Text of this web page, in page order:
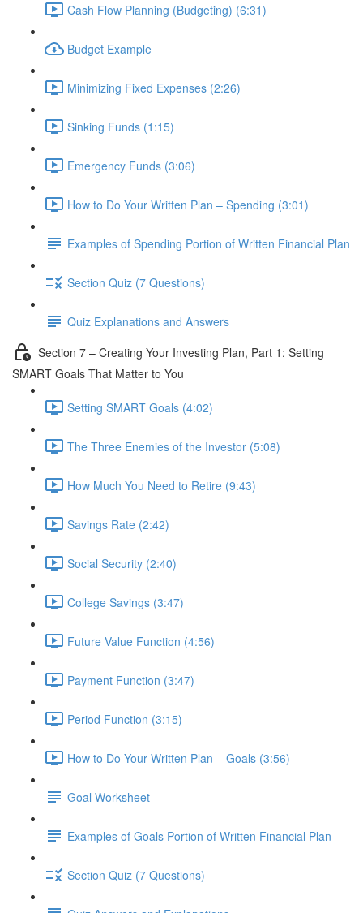
Cash Flow Planning (Budgeting) (6:31)
Budget Example
Minimizing Fixed Expenses (2:26)
Sinking Funds (1:15)
Emergency Funds (3:06)
How to Do Your Written Plan – Spending (3:01)
Examples of Spending Portion of Written Financial Plan
Section Quiz (7 Questions)
Quiz Explanations and Answers
Section 7 – Creating Your Investing Plan, Part 1: Setting
SMART Goals That Matter to You
Setting SMART Goals (4:02)
The Three Enemies of the Investor (5:08)
How Much You Need to Retire (9:43)
Savings Rate (2:42)
Social Security (2:40)
College Savings (3:47)
Future Value Function (4:56)
Payment Function (3:47)
Period Function (3:15)
How to Do Your Written Plan – Goals (3:56)
Goal Worksheet
Examples of Goals Portion of Written Financial Plan
Section Quiz (7 Questions)